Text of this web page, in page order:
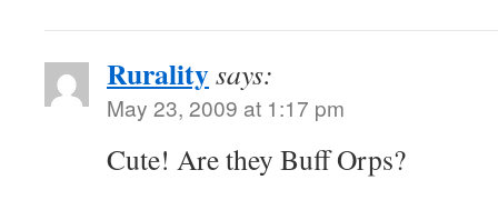
Ruralitysays:
May 23, 2009 at 1:17 pm
Cute! Are they Buff Orps?